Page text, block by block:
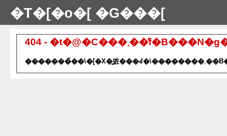
�T�[�o�[ �G���[